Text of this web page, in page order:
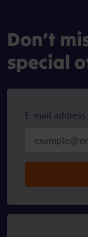
Don’t
special
E-mail address